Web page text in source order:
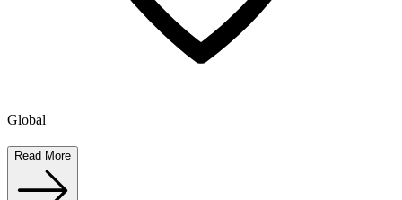
Global
Read More